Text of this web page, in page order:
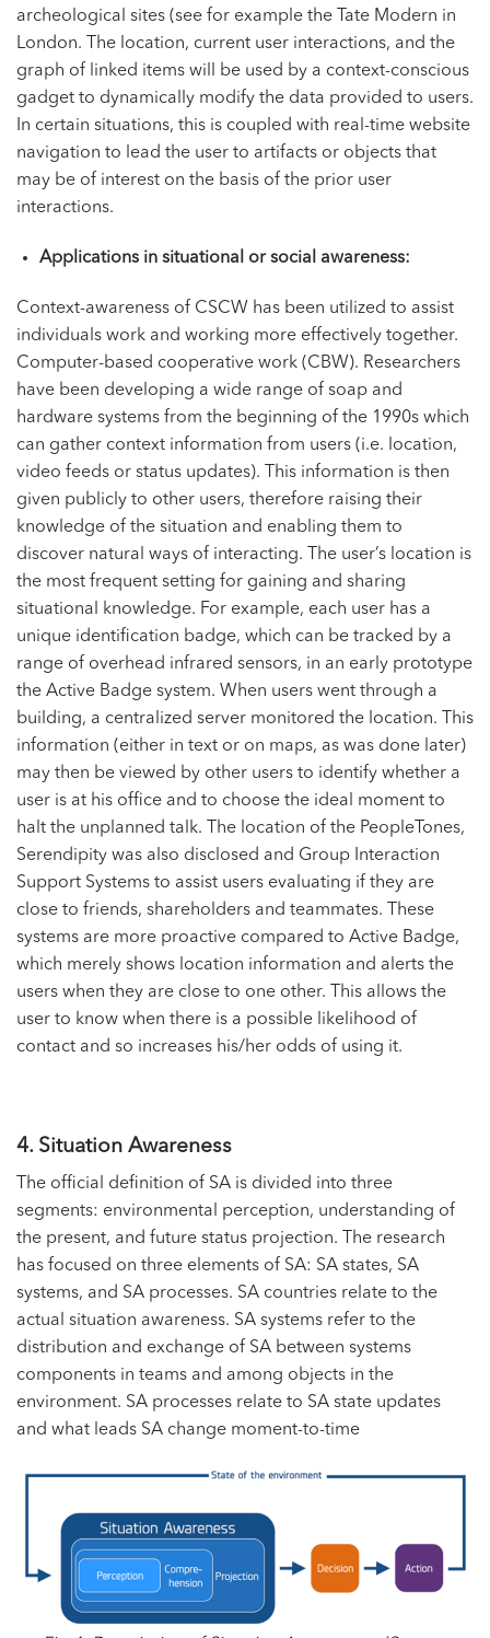
archeological sites (see for example the Tate Modern in
London. The location, current user interactions, and the
graph of linked items will be used by a context-conscious
gadget to dynamically modify the data provided to users.
In certain situations, this is coupled with real-time website
navigation to lead the user to artifacts or objects that
may be of interest on the basis of the prior user
interactions.
Applications in situational or social awareness:
Context-awareness of CSCW has been utilized to assist
individuals work and working more effectively together.
Computer-based cooperative work (CBW). Researchers
have been developing a wide range of soap and
hardware systems from the beginning of the 1990s which
can gather context information from users (i.e. location,
video feeds or status updates). This information is then
given publicly to other users, therefore raising their
knowledge of the situation and enabling them to
discover natural ways of interacting. The user’s location is
the most frequent setting for gaining and sharing
situational knowledge. For example, each user has a
unique identification badge, which can be tracked by a
range of overhead infrared sensors, in an early prototype
the Active Badge system. When users went through a
building, a centralized server monitored the location. This
information (either in text or on maps, as was done later)
may then be viewed by other users to identify whether a
user is at his office and to choose the ideal moment to
halt the unplanned talk. The location of the PeopleTones,
Serendipity was also disclosed and Group Interaction
Support Systems to assist users evaluating if they are
close to friends, shareholders and teammates. These
systems are more proactive compared to Active Badge,
which merely shows location information and alerts the
users when they are close to one other. This allows the
user to know when there is a possible likelihood of
contact and so increases his/her odds of using it.
4. Situation Awareness
The official definition of SA is divided into three
segments: environmental perception, understanding of
the present, and future status projection. The research
has focused on three elements of SA: SA states, SA
systems, and SA processes. SA countries relate to the
actual situation awareness. SA systems refer to the
distribution and exchange of SA between systems
components in teams and among objects in the
environment. SA processes relate to SA state updates
and what leads SA change moment-to-time